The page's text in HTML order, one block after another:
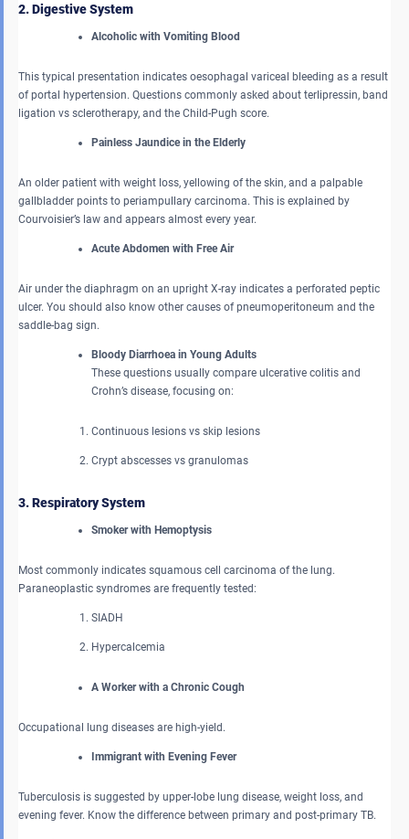
2. Digestive System
Alcoholic with Vomiting Blood
This typical presentation indicates oesophagal variceal bleeding as a result
of portal hypertension. Questions commonly asked about terlipressin, band
ligation vs sclerotherapy, and the Child-Pugh score.
Painless Jaundice in the Elderly
An older patient with weight loss, yellowing of the skin, and a palpable
gallbladder points to periampullary carcinoma. This is explained by
Courvoisier’s law and appears almost every year.
Acute Abdomen with Free Air
Air under the diaphragm on an upright X-ray indicates a perforated peptic
ulcer. You should also know other causes of pneumoperitoneum and the
saddle-bag sign.
Bloody Diarrhoea in Young Adults
These questions usually compare ulcerative colitis and
Crohn’s disease, focusing on:
Continuous lesions vs skip lesions
Crypt abscesses vs granulomas
3. Respiratory System
Smoker with Hemoptysis
Most commonly indicates squamous cell carcinoma of the lung.
Paraneoplastic syndromes are frequently tested:
SIADH
Hypercalcemia
A Worker with a Chronic Cough
Occupational lung diseases are high-yield.
Immigrant with Evening Fever
Tuberculosis is suggested by upper-lobe lung disease, weight loss, and
evening fever. Know the difference between primary and post-primary TB.